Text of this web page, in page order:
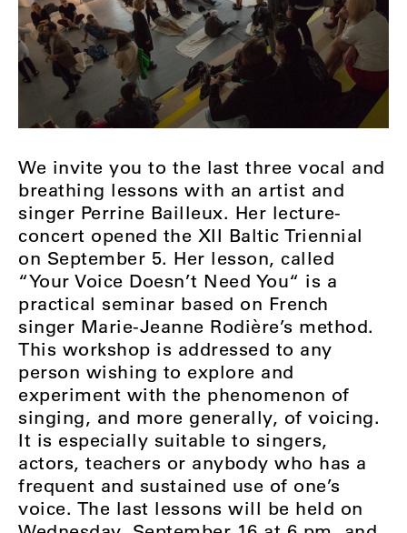
We invite you to the last three vocal and
breathing lessons with an artist and
singer Perrine Bailleux. Her lecture-
concert opened the XII Baltic Triennial
on September 5. Her lesson, called
“Your Voice Doesn’t Need You“ is a
practical seminar based on French
singer Marie-Jeanne Rodière’s method.
This workshop is addressed to any
person wishing to explore and
experiment with the phenomenon of
singing, and more generally, of voicing.
It is especially suitable to singers,
actors, teachers or anybody who has a
frequent and sustained use of one’s
voice. The last lessons will be held on